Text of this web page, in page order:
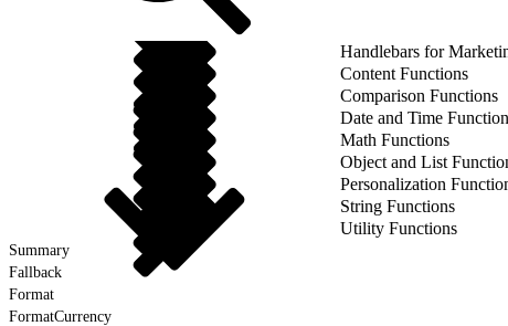
Handlebars for
Content Functions
Comparison Functions
Date and Time
Math Functions
Object and List
Personalization
String Functions
Utility Functions
Summary
Fallback
Format
FormatCurrency